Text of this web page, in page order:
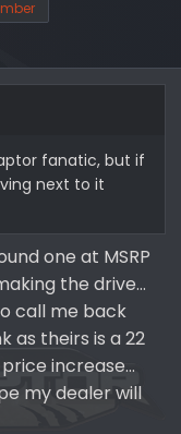
fanatic, but if
next to it
one at MSRP
the drive…
call me back
as theirs is a 22
increase…
my dealer will